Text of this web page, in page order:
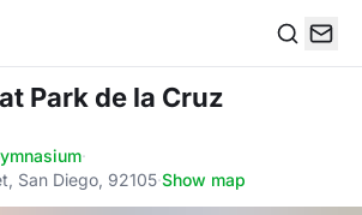
at Park de la Cruz
·
San Diego, 92105·Show map